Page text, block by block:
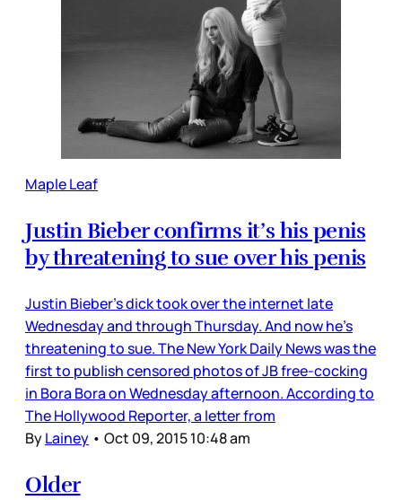
Maple Leaf
Justin Bieber confirms it’s his penis
by threatening to sue over his penis
Justin Bieber’s dick took over the internet late
Wednesday and through Thursday. And now he’s
threatening to sue. The New York Daily News was the
first to publish censored photos of JB free-cocking
in Bora Bora on Wednesday afternoon. According to
The Hollywood Reporter, a letter from
ByLainey • Oct 09, 2015 10:48 am
Older